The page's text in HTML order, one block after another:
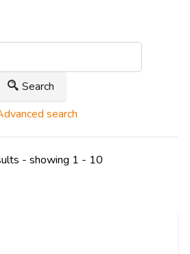
Search
search
- showing 1 - 10